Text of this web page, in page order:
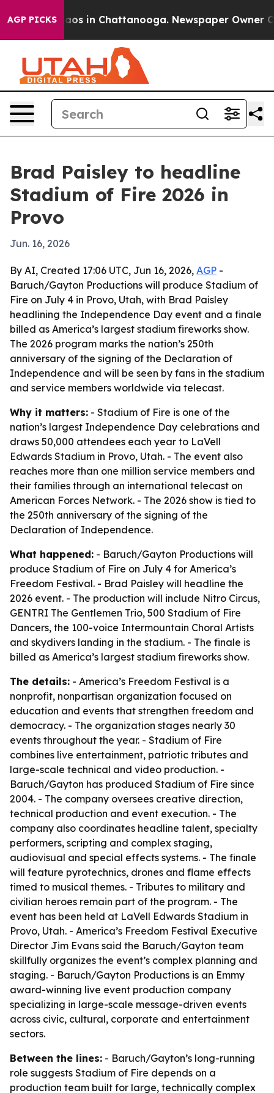
AGP PICKSChaos in Chattanooga. Newspaper Owner
Brad Paisley to headline
Stadium of Fire 2026 in
Provo
Jun. 16, 2026
By AI, Created 17:06 UTC, Jun 16, 2026, AGP -
Baruch/Gayton Productions will produce Stadium of
Fire on July 4 in Provo, Utah, with Brad Paisley
headlining the Independence Day event and a finale
billed as America’s largest stadium fireworks show.
The 2026 program marks the nation’s 250th
anniversary of the signing of the Declaration of
Independence and will be seen by fans in the stadium
and service members worldwide via telecast.
Why it matters: - Stadium of Fire is one of the
nation’s largest Independence Day celebrations and
draws 50,000 attendees each year to LaVell
Edwards Stadium in Provo, Utah. - The event also
reaches more than one million service members and
their families through an international telecast on
American Forces Network. - The 2026 show is tied to
the 250th anniversary of the signing of the
Declaration of Independence.
What happened: - Baruch/Gayton Productions will
produce Stadium of Fire on July 4 for America’s
Freedom Festival. - Brad Paisley will headline the
2026 event. - The production will include Nitro Circus,
GENTRI The Gentlemen Trio, 500 Stadium of Fire
Dancers, the 100-voice Intermountain Choral Artists
and skydivers landing in the stadium. - The finale is
billed as America’s largest stadium fireworks show.
The details: - America’s Freedom Festival is a
nonprofit, nonpartisan organization focused on
education and events that strengthen freedom and
democracy. - The organization stages nearly 30
events throughout the year. - Stadium of Fire
combines live entertainment, patriotic tributes and
large-scale technical and video production. -
Baruch/Gayton has produced Stadium of Fire since
2004. - The company oversees creative direction,
technical production and event execution. - The
company also coordinates headline talent, specialty
performers, scripting and complex staging,
audiovisual and special effects systems. - The finale
will feature pyrotechnics, drones and flame effects
timed to musical themes. - Tributes to military and
civilian heroes remain part of the program. - The
event has been held at LaVell Edwards Stadium in
Provo, Utah. - America’s Freedom Festival Executive
Director Jim Evans said the Baruch/Gayton team
skillfully organizes the event’s complex planning and
staging. - Baruch/Gayton Productions is an Emmy
award-winning live event production company
specializing in large-scale message-driven events
across civic, cultural, corporate and entertainment
sectors.
Between the lines: - Baruch/Gayton’s long-running
role suggests Stadium of Fire depends on a
production team built for large, technically complex